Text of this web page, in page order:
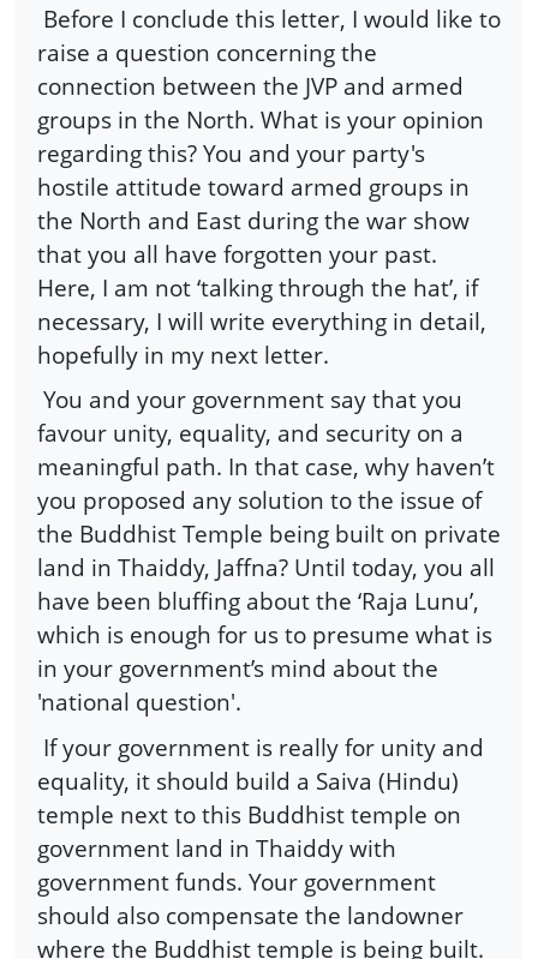
Before I conclude this letter, I would like to
raise a question concerning the
connection between the JVP and armed
groups in the North. What is your opinion
regarding this? You and your party's
hostile attitude toward armed groups in
the North and East during the war show
that you all have forgotten your past.
Here, I am not ‘talking through the hat’, if
necessary, I will write everything in detail,
hopefully in my next letter.
You and your government say that you
favour unity, equality, and security on a
meaningful path. In that case, why haven’t
you proposed any solution to the issue of
the Buddhist Temple being built on private
land in Thaiddy, Jaffna? Until today, you all
have been bluffing about the ‘Raja Lunu’,
which is enough for us to presume what is
in your government’s mind about the
'national question'.
If your government is really for unity and
equality, it should build a Saiva (Hindu)
temple next to this Buddhist temple on
government land in Thaiddy with
government funds. Your government
should also compensate the landowner
where the Buddhist temple is being built.